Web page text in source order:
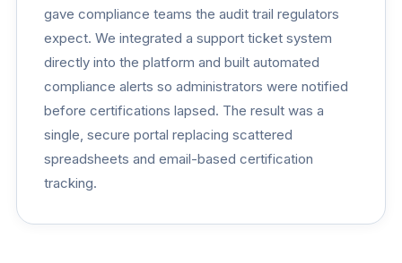
gave compliance teams the audit trail regulators
expect. We integrated a support ticket system
directly into the platform and built automated
compliance alerts so administrators were notified
before certifications lapsed. The result was a
single, secure portal replacing scattered
spreadsheets and email-based certification
tracking.